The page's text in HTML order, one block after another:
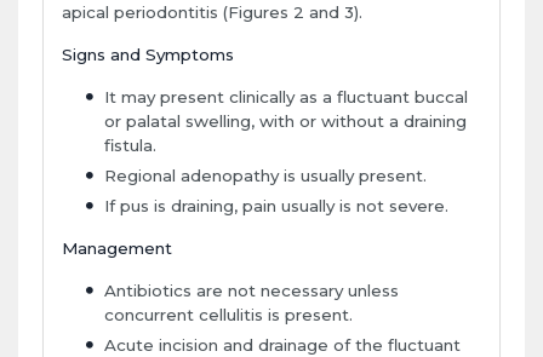
apical periodontitis (Figures 2 and 3).
Signs and Symptoms
It may present clinically as a fluctuant buccal
or palatal swelling, with or without a draining
fistula.
Regional adenopathy is usually present.
If pus is draining, pain usually is not severe.
Management
Antibiotics are not necessary unless
concurrent cellulitis is present.
Acute incision and drainage of the fluctuant